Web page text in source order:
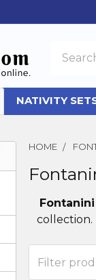
NATIVITY
HOME
collection.